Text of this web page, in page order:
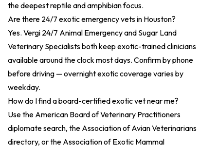
the deepest reptile and amphibian focus.
Are there 24/7 exotic emergency vets in Houston?
Yes. Vergi 24/7 Animal Emergency and Sugar Land
Veterinary Specialists both keep exotic-trained clinicians
available around the clock most days. Confirm by phone
before driving — overnight exotic coverage varies by
weekday.
How do I find a board-certified exotic vet near me?
Use the American Board of Veterinary Practitioners
diplomate search, the Association of Avian Veterinarians
directory, or the Association of Exotic Mammal